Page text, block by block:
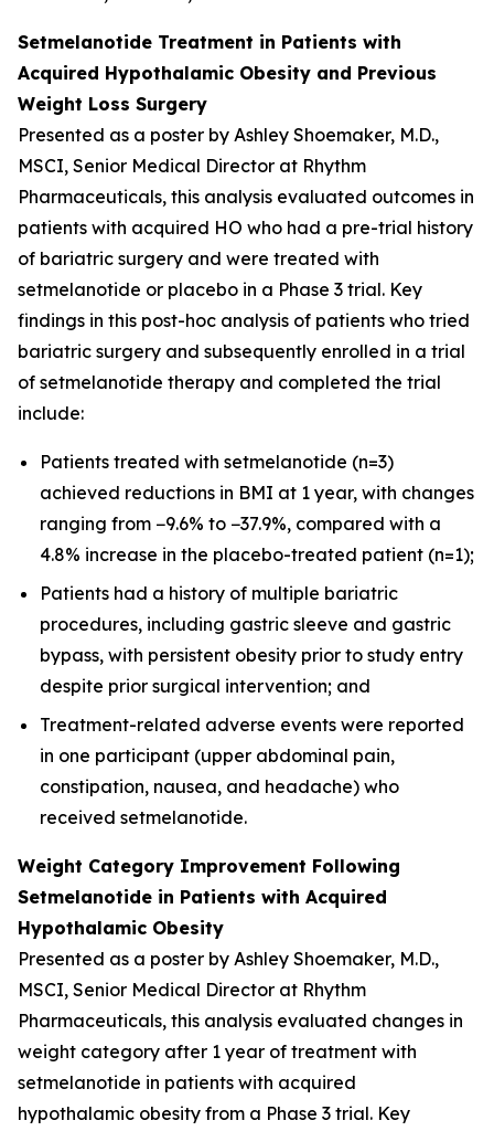
Setmelanotide Treatment in Patients with
Acquired Hypothalamic Obesity and Previous
Weight Loss Surgery
Presented as a poster by Ashley Shoemaker, M.D.,
MSCI, Senior Medical Director at Rhythm
Pharmaceuticals, this analysis evaluated outcomes in
patients with acquired HO who had a pre-trial history
of bariatric surgery and were treated with
setmelanotide or placebo in a Phase 3 trial. Key
findings in this post-hoc analysis of patients who tried
bariatric surgery and subsequently enrolled in a trial
of setmelanotide therapy and completed the trial
include:
Patients treated with setmelanotide (n=3)
achieved reductions in BMI at 1 year, with changes
ranging from −9.6% to −37.9%, compared with a
4.8% increase in the placebo-treated patient (n=1);
Patients had a history of multiple bariatric
procedures, including gastric sleeve and gastric
bypass, with persistent obesity prior to study entry
despite prior surgical intervention; and
Treatment-related adverse events were reported
in one participant (upper abdominal pain,
constipation, nausea, and headache) who
received setmelanotide.
Weight Category Improvement Following
Setmelanotide in Patients with Acquired
Hypothalamic Obesity
Presented as a poster by Ashley Shoemaker, M.D.,
MSCI, Senior Medical Director at Rhythm
Pharmaceuticals, this analysis evaluated changes in
weight category after 1 year of treatment with
setmelanotide in patients with acquired
hypothalamic obesity from a Phase 3 trial. Key